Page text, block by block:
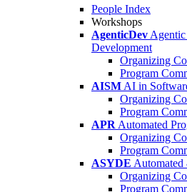
People Index
Workshops
AgenticDev
Development
Organizing
Program
AISM AI in
Organizing
Program
APR Automated
Organizing
Program
ASYDE
Organizing
Program